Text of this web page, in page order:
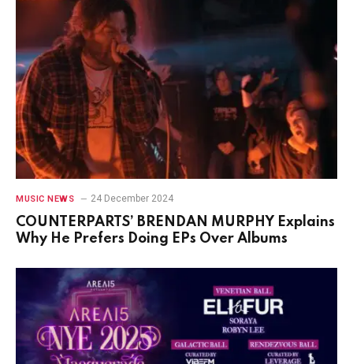
MUSIC NEWS 24 December 2024
COUNTERPARTS’ BRENDAN MURPHY Explains
Why He Prefers Doing EPs Over Albums